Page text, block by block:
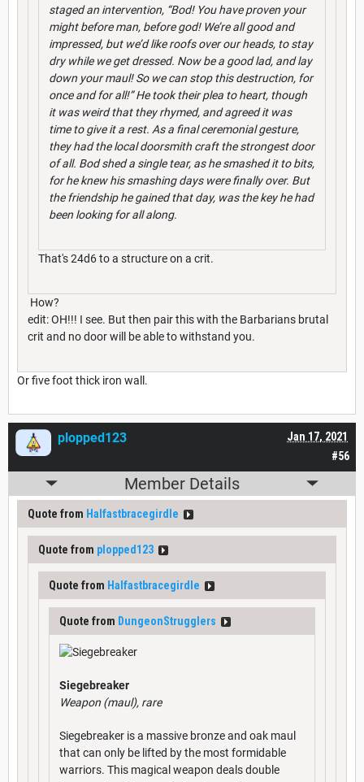
staged an intervention, “Bod! You have proven your
might before man, before god! We’re all good and
impressed, but we’d like roofs over our heads, to stay
dry while we get dressed. Now be a good lad, and lay
down your maul! So we can stop this destruction, for
once and for all!” He took their plea to heart, though
it was weird that they rhymed, and agreed it was
time to give it a rest. As a final ceremonial gesture,
they had the local doorsmith craft the strongest door
of all. Bod shed a single tear, as he smashed it to bits,
for he knew his smashing days were finally over. But
the friendship he gained that day, was the key he had
been looking for all along.
That's 24d6 to a structure on a crit.
How?
edit: OH!!! I see. But then pair this with the Barbarians brutal
crit and no door will be able to withstand you.
Or five foot thick iron wall.
#56
Jan 17, 2021
plopped123
Member Details
Quote from Halfastbracegirdle
Quote from plopped123
Quote from Halfastbracegirdle
Quote from DungeonStrugglers
Siegebreaker
Weapon (maul), rare
Siegebreaker is a massive bronze and oak maul
that can only be lifted by the most formidable
warriors. This magical weapon deals double